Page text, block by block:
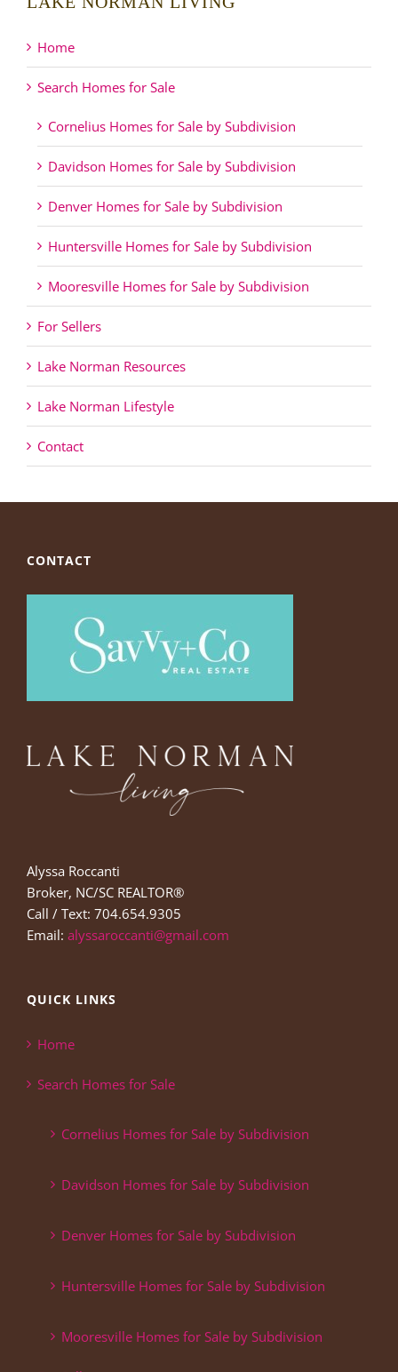
Home
Search Homes for Sale
Cornelius Homes for Sale by Subdivision
Davidson Homes for Sale by Subdivision
Denver Homes for Sale by Subdivision
Huntersville Homes for Sale by Subdivision
Mooresville Homes for Sale by Subdivision
For Sellers
Lake Norman Resources
Lake Norman Lifestyle
Contact
CONTACT
Alyssa Roccanti
Broker, NC/SC REALTOR®
Call / Text: 704.654.9305
Email: alyssaroccanti@gmail.com
QUICK LINKS
Home
Search Homes for Sale
Cornelius Homes for Sale by Subdivision
Davidson Homes for Sale by Subdivision
Denver Homes for Sale by Subdivision
Huntersville Homes for Sale by Subdivision
Mooresville Homes for Sale by Subdivision